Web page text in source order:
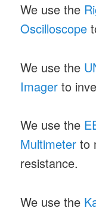
We use the
Oscilloscope
We use the
Imager to
We use the
Multimeter to
resistance.
We use the